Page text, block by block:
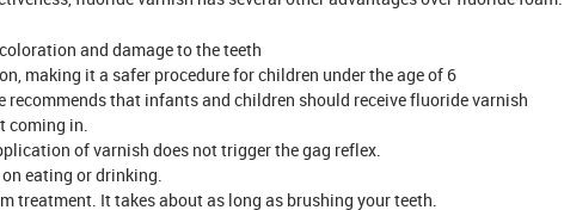
and damage to the teeth
making it a safer procedure for children under the age of 6
recommends that infants and children should receive fluoride varnish
coming in.
of varnish does not trigger the gag reflex.
eating or drinking.
treatment. It takes about as long as brushing your teeth.